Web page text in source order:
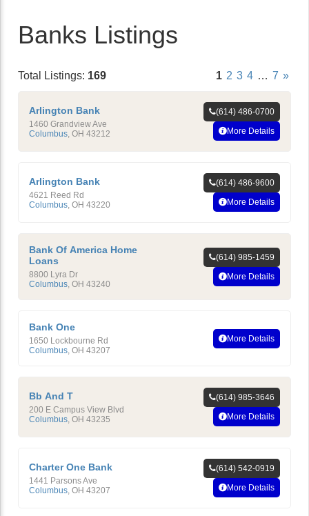
Banks Listings
Total Listings: 169 1 2 3 4 … 7 »
Arlington Bank
1460 Grandview Ave
Columbus OH 43212
(614) 486-0700
More Details
Arlington Bank
4621 Reed Rd
Columbus OH 43220
(614) 486-9600
More Details
Bank Of America Home
Loans
8800 Lyra Dr
Columbus, OH 43240
(614) 985-1459
More Details
Bank One
1650 Lockbourne Rd
Columbus, OH 43207
More Details
Bb And T
200 E Campus View Blvd
Columbus OH 43235
(614) 985-3646
More Details
Charter One Bank
1441 Parsons Ave
Columbus OH 43207
(614) 542-0919
More Details